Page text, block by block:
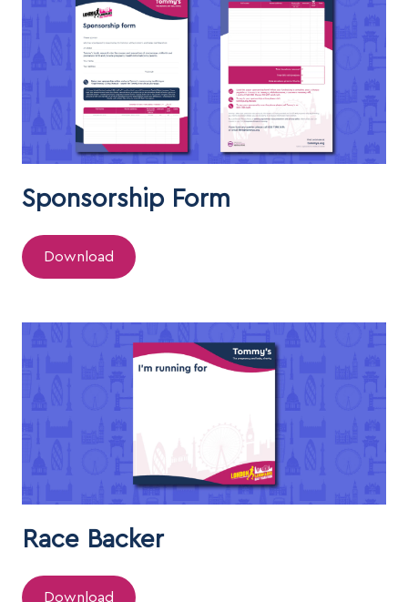
Sponsorship Form
Download
Race Backer
Download